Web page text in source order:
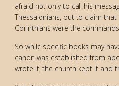
afraid not only to call his
Thessalonians, but to claim
Corinthians were the
So while specific books may
canon was established from
wrote it, the church kept it and